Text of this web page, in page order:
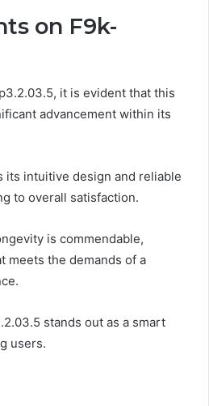
on F9k-
it is evident that this
advancement within its
its intuitive design and reliable
to overall satisfaction.
is commendable,
meets the demands of a
stands out as a smart
users.